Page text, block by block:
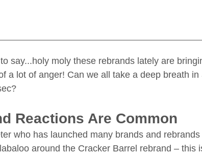
say...holy moly these rebrands lately are
a lot of anger! Can we all take a deep breath
Reactions Are Common
who has launched many brands and
around the Cracker Barrel rebrand – this